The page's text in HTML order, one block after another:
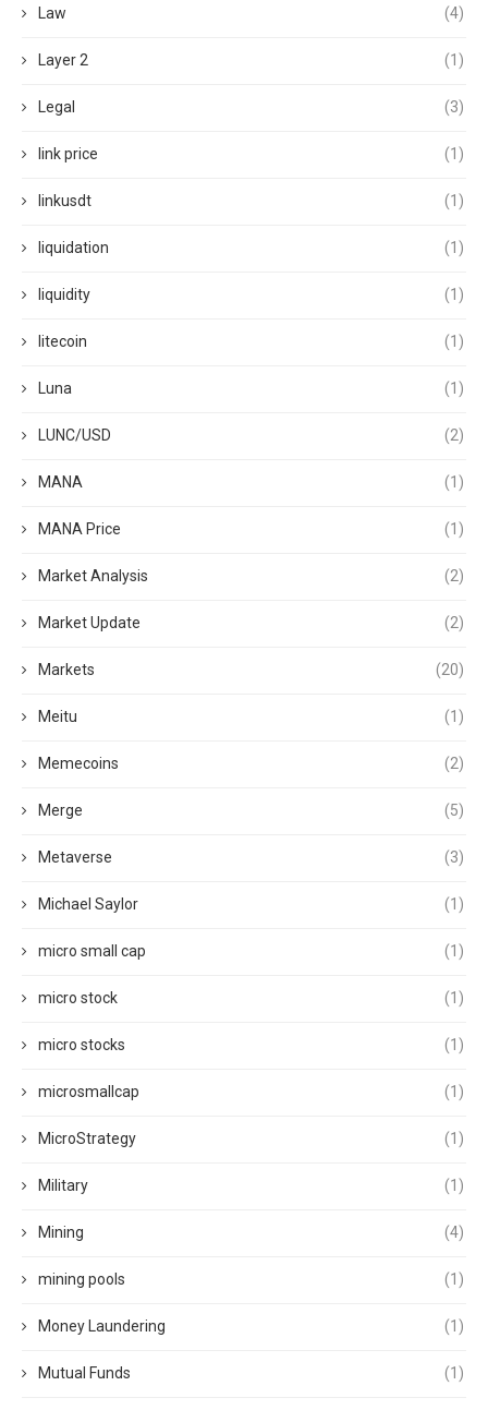
Law (4)
Layer 2 (1)
Legal (3)
link price (1)
linkusdt (1)
liquidation (1)
liquidity (1)
litecoin (1)
Luna (1)
LUNC/USD (2)
MANA (1)
MANA Price (1)
Market Analysis (2)
Market Update (2)
Markets (20)
Meitu (1)
Memecoins (2)
Merge (5)
Metaverse (3)
Michael Saylor (1)
micro small cap (1)
micro stock (1)
micro stocks (1)
microsmallcap (1)
MicroStrategy (1)
Military (1)
Mining (4)
mining pools (1)
Money Laundering (1)
Mutual Funds (1)